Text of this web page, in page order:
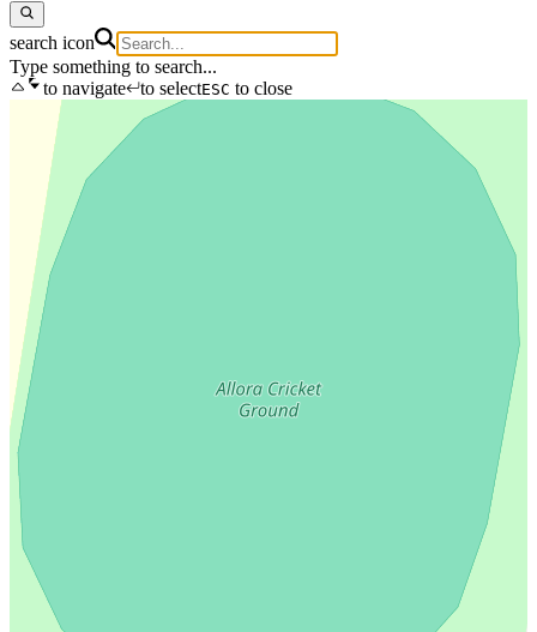
search icon
Type something to search...
to navigate
to selectESC to close